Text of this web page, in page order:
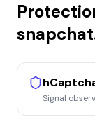
Signal